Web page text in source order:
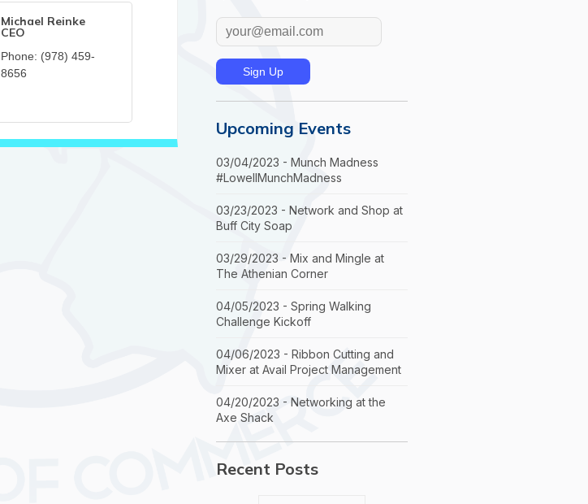
Michael Reinke
CEO
Phone: (978) 459-
8656
Upcoming Events
03/04/2023 - Munch Madness
#LowellMunchMadness
03/23/2023 - Network and Shop at
Buff City Soap
03/29/2023 - Mix and Mingle at
The Athenian Corner
04/05/2023 - Spring Walking
Challenge Kickoff
04/06/2023 - Ribbon Cutting and
Mixer at Avail Project Management
04/20/2023 - Networking at the
Axe Shack
Recent Posts